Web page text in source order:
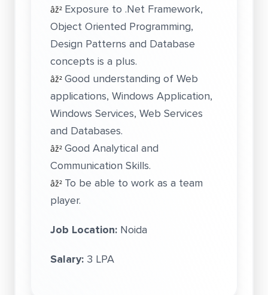
âž² Exposure to .Net Framework,
Object Oriented Programming,
Design Patterns and Database
concepts is a plus.
âž² Good understanding of Web
applications, Windows Application,
Windows Services, Web Services
and Databases.
âž² Good Analytical and
Communication Skills.
âž² To be able to work as a team
player.
Job Location: Noida
Salary: 3 LPA